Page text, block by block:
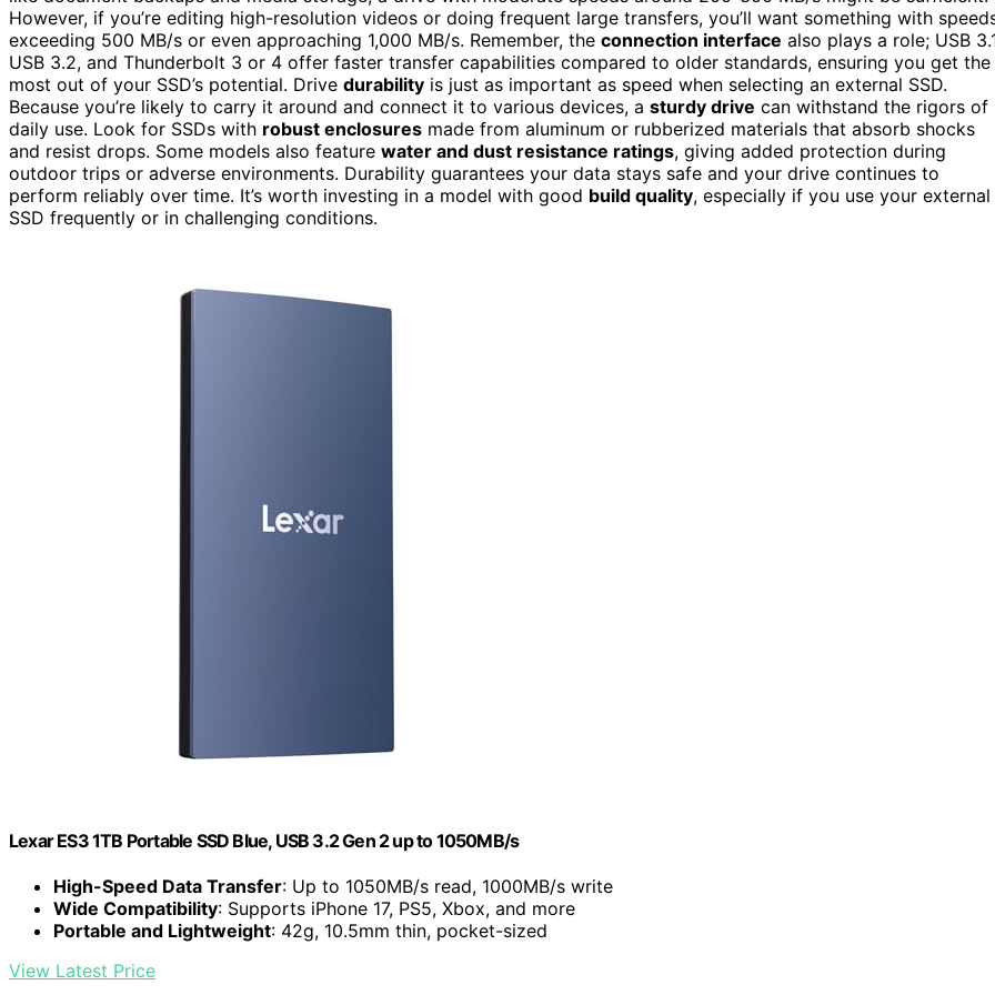
However, if you’re editing high-resolution videos or doing frequent large transfers, you’ll want something with
exceeding 500 MB/s or even approaching 1,000 MB/s. Remember, the connection interface also plays a role; USB
USB 3.2, and Thunderbolt 3 or 4 offer faster transfer capabilities compared to older standards, ensuring you get the
most out of your SSD’s potential. Drive durability is just as important as speed when selecting an external SSD.
Because you’re likely to carry it around and connect it to various devices, a sturdy drive can withstand the rigors of
daily use. Look for SSDs with robust enclosures made from aluminum or rubberized materials that absorb shocks
and resist drops. Some models also feature water and dust resistance ratings, giving added protection during
outdoor trips or adverse environments. Durability guarantees your data stays safe and your drive continues to
perform reliably over time. It’s worth investing in a model with good build quality, especially if you use your external
SSD frequently or in challenging conditions.
Lexar ES3 1TB Portable SSD Blue, USB 3.2 Gen 2 up to 1050MB/s
High-Speed Data Transfer: Up to 1050MB/s read, 1000MB/s write
Wide Compatibility: Supports iPhone 17, PS5, Xbox, and more
Portable and Lightweight: 42g, 10.5mm thin, pocket-sized
View Latest Price